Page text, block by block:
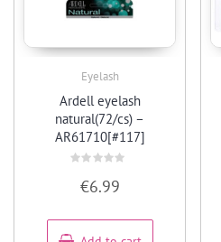
Eyelash
Ardell eyelash
natural(72/cs) –
AR61710[#117]
out
5
€6.99